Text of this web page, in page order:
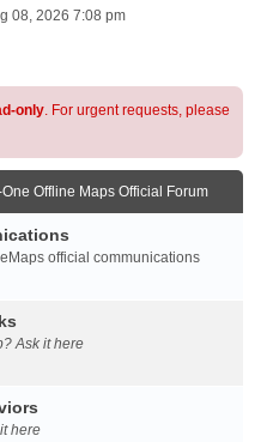
08, 2026 7:08 pm
only. For urgent requests, please
Offline Maps Official Forum
official communications
Ask it here
here